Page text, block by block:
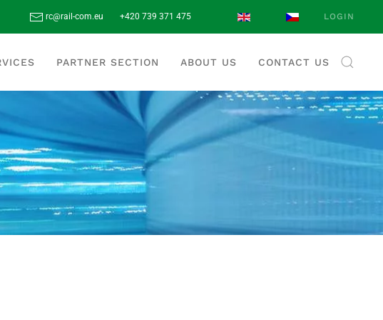
rc@rail-com.eu +420 739 371 475‬ LOGIN
PARTNER SECTION ABOUT US CONTACT US